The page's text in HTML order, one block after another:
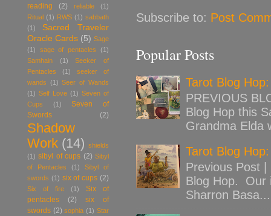
Subscribe to: Post
Popular Posts
Tarot Blog
PREVIOUS
Blog Hop this
Grandma Elda
Tarot Blog
Previous Post
Blog Hop. Our
Sharron Basa...
reading (2) reliable
(1)
Ritual (1) RWS (1) sabbath
(1)
Sacred Traveler
Oracle Cards (5) Sage
(1)
sage of pentacles
(1)
Samhain
(1)
Seeker of
Pentacles
(1)
seeker of
wands
(1) Seer of Wands
(1) Self Love (1) Seven of
Cups
(1)
Seven of
Swords
(2)
Shadow
Work (14) shields
(1) sibyl of cups (2) Sibyl
of Pentacles
(1)
Sibyl of
swords (1) six of cups (2)
Six of fire (1)
Six of
pentacles
(2)
six of
swords (2) sophia (1) Star